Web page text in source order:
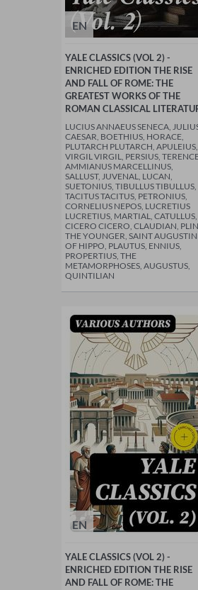
EN
YALE CLASSICS (VOL 2) -
ENRICHED EDITION THE RISE
AND FALL OF ROME: THE
GREATEST WORKS OF THE
ROMAN CLASSICAL
LUCIUS ANNAEUS SENECA,
CAESAR, BOETHIUS, HORACE,
PLUTARCH PLUTARCH, APULEIUS,
VIRGIL VIRGIL, PERSIUS,
AMMIANUS MARCELLINUS,
SALLUST, JUVENAL, LUCAN,
SUETONIUS, TIBULLUS TIBULLUS,
TACITUS TACITUS, PETRONIUS,
CORNELIUS NEPOS, LUCRETIUS
LUCRETIUS, MARTIAL, CATULLUS,
CICERO CICERO, CLAUDIAN,
THE YOUNGER, SAINT
OF HIPPO, PLAUTUS, ENNIUS,
PROPERTIUS, THE
METAMORPHOSES, AUGUSTUS,
QUINTILIAN
EN
YALE CLASSICS (VOL 2) -
ENRICHED EDITION THE RISE
AND FALL OF ROME: THE